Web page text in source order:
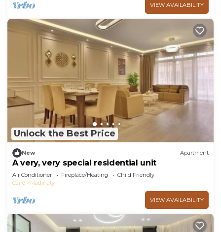
VIEW AVAILABILITY
Unlock the Best Price
New Apartment
A very, very special residential unit
Air Conditioner Fireplace/Heating
Child Friendly
Cairo
Madinaty
VIEW AVAILABILITY